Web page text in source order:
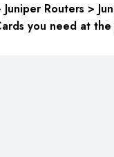
Routers >
you need at